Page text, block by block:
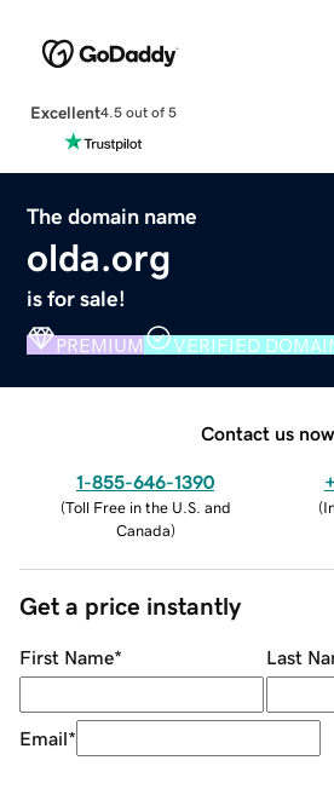
Excellent4.5 out of 5
The domain name
olda.org
is for sale!
PREMIUM VERIFIED
Contact us now.
1-855-646-1390
(Toll Free in the U.S. and
Canada)
(
Get a price instantly
First Name* Last
Email*